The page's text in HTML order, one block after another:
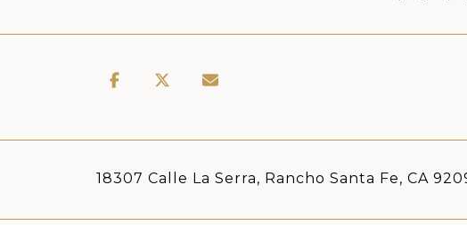
18307 Calle La Serra, Rancho Santa Fe, CA